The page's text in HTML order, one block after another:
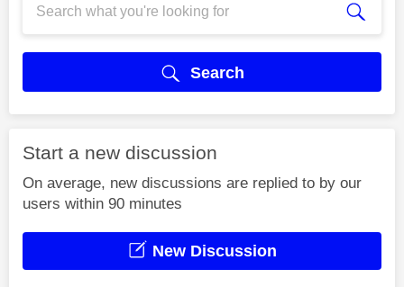
Search
Start a new discussion
On average, new discussions are replied to by our
users within 90 minutes
New Discussion